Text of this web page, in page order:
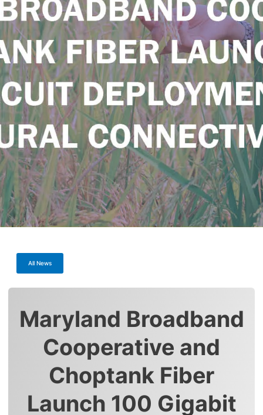
All News
Maryland Broadband
Cooperative and
Choptank Fiber
Launch 100 Gigabit